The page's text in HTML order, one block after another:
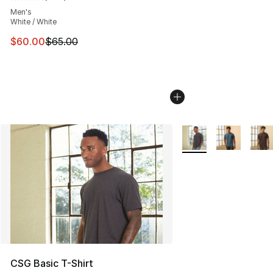
Men's
White / White
This item is on sale. Price dropped from $65.00 to
$60.00$65.00
CSG Basic T-Shirt
More Colors